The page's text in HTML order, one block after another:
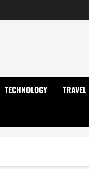
TECHNOLOGY TRAVEL